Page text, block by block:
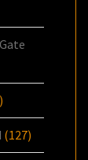
(127)